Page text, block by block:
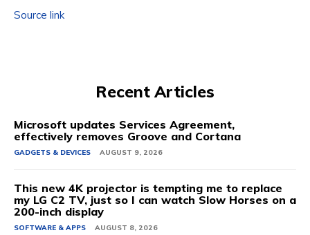
Source link
Recent Articles
Microsoft updates Services Agreement,
effectively removes Groove and Cortana
GADGETS & DEVICES AUGUST 9, 2026
This new 4K projector is tempting me to replace
my LG C2 TV, just so I can watch Slow Horses on a
200-inch display
SOFTWARE & APPS AUGUST 8, 2026